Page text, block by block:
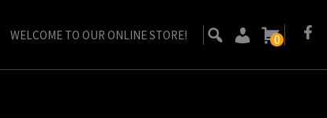
WELCOME TO OUR ONLINE STORE! 0